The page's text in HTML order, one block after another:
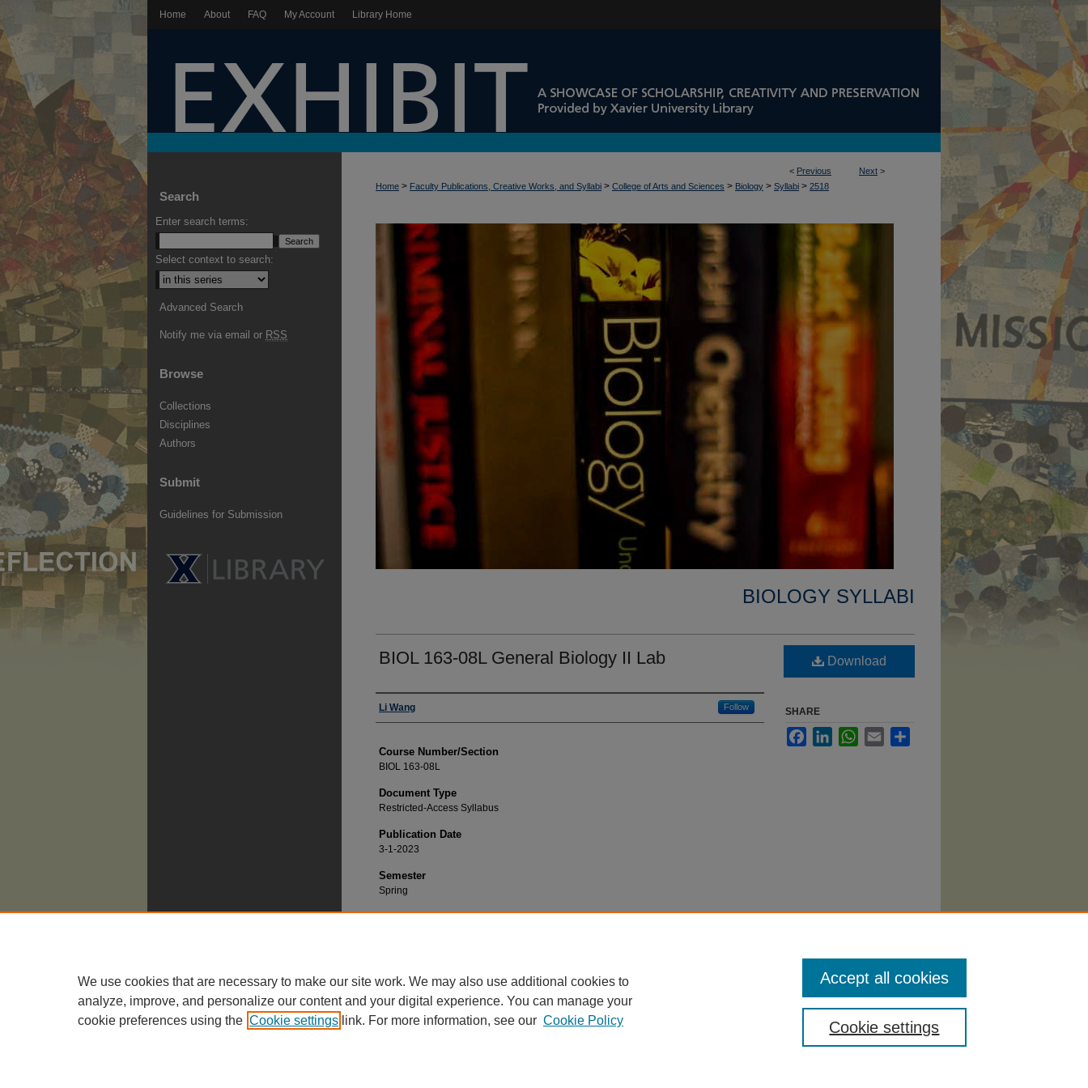
Home About FAQ My Account Library Home
< Previous Next >
Home > Faculty Publications, Creative Works, and Syllabi > College of Arts and Sciences > Biology > Syllabi > 2518
BIOLOGY SYLLABI
BIOL 163-08L General Biology II Lab
Faculty
Li Wang Follow
Course Number/Section
BIOL 163-08L
Document Type
Restricted-Access Syllabus
Publication Date
3-1-2023
Semester
Spring
Recommended Citation
Download
SHARE
FacebookLinkedInWhatsApp
Email
Search
Enter search terms:
Select context to search:
Advanced Search
Notify me via email or RSS
Browse
Collections
Disciplines
Authors
Submit
Guidelines for Submission
We use cookies that are necessary to make our site work. We may also use additional cookies to
analyze, improve, and personalize our content and your digital experience. You can manage your
cookie preferences using the Cookie settings link. For more information, see our Cookie Policy Cookie settings
Accept all cookies